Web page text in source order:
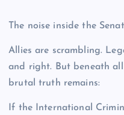
The noise inside the
Allies are scrambling.
and right. But beneath
brutal truth remains:
If the International